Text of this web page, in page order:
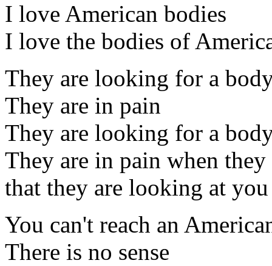
I love American bodies
I love the bodies of
They are looking for a
They are in pain
They are looking for a
They are in pain when
that they are looking at you
You can't reach an
There is no sense